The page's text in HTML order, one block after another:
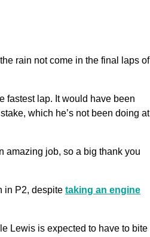
rain not come in the final laps of
fastest lap. It would have been
which he’s not been doing at
amazing job, so a big thank you
in P2, despite taking an engine
Lewis is expected to have to bite